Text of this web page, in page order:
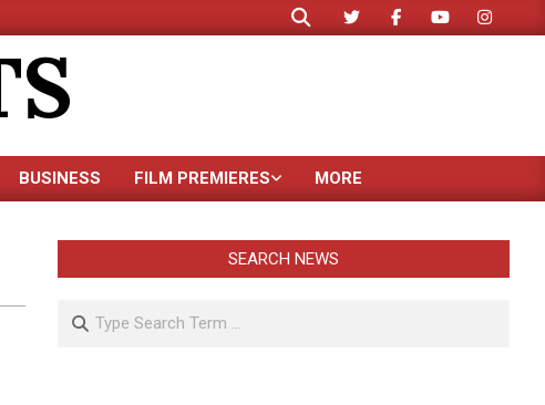
Search
BUSINESS FILM PREMIERES MORE
SEARCH NEWS
Search